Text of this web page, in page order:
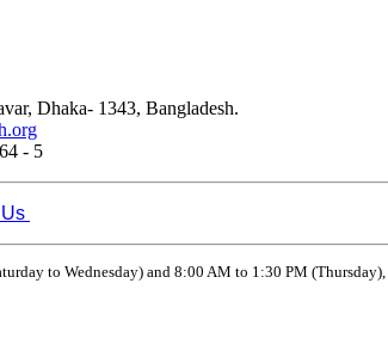
Dhaka- 1343, Bangladesh.
- 5
to Wednesday) and 8:00 AM to 1:30 PM